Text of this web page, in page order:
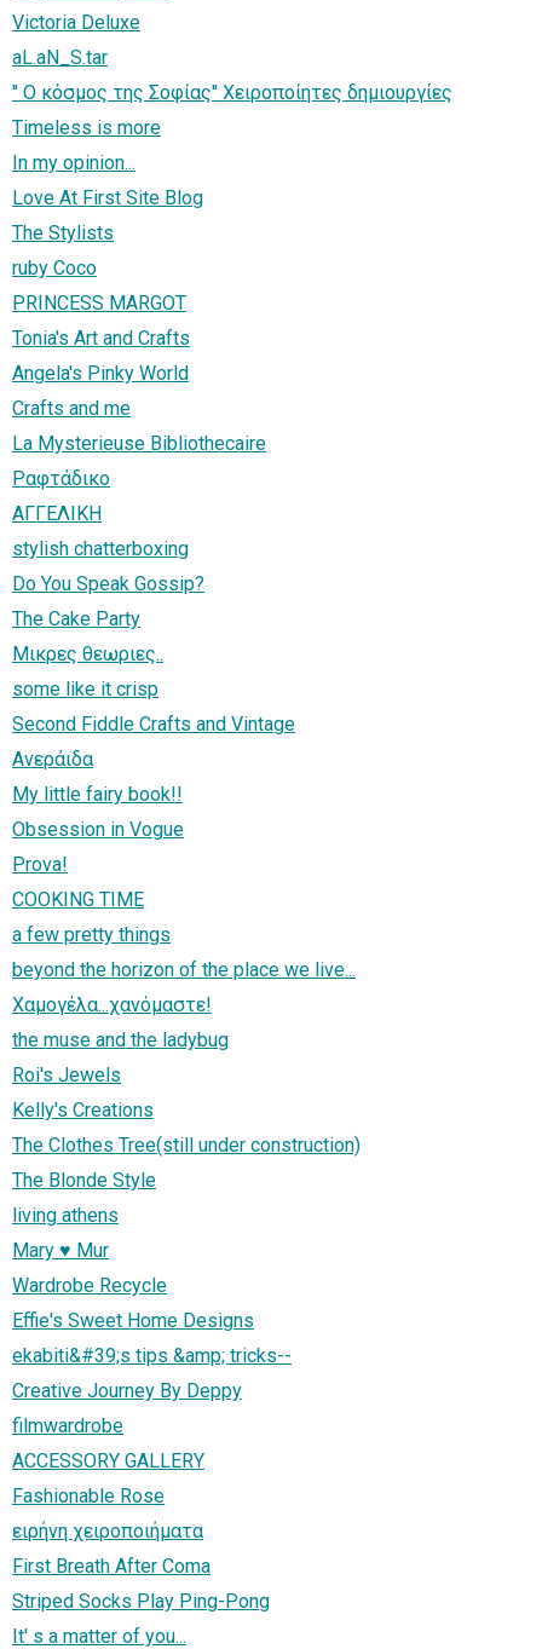
Victoria Deluxe
aL.aN_S.tar
'' Ο κόσμος της Σοφίας'' Χειροποίητες δημιουργίες
Timeless is more
In my opinion...
Love At First Site Blog
The Stylists
ruby Coco
PRINCESS MARGOT
Tonia's Art and Crafts
Angela's Pinky World
Crafts and me
La Mysterieuse Bibliothecaire
Ραφτάδικο
ΑΓΓΕΛΙΚΗ
stylish chatterboxing
Do You Speak Gossip?
The Cake Party
Μικρες θεωριες..
some like it crisp
Second Fiddle Crafts and Vintage
Ανεράιδα
My little fairy book!!
Obsession in Vogue
Prova!
COOKING TIME
a few pretty things
beyond the horizon of the place we live...
Χαμογέλα...χανόμαστε!
the muse and the ladybug
Roi's Jewels
Kelly's Creations
The Clothes Tree(still under construction)
The Blonde Style
living athens
Mary ♥ Mur
Wardrobe Recycle
Effie's Sweet Home Designs
ekabiti&#39;s tips &amp; tricks--
Creative Journey By Deppy
filmwardrobe
ACCESSORY GALLERY
Fashionable Rose
ειρήνη χειροποιήματα
First Breath After Coma
Striped Socks Play Ping-Pong
It' s a matter of you...